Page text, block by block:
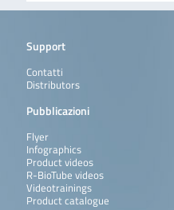
Support
Contatti
Distributors
Pubblicazioni
Flyer
Infographics
Product videos
R-BioTube videos
Videotrainings
Product catalogue